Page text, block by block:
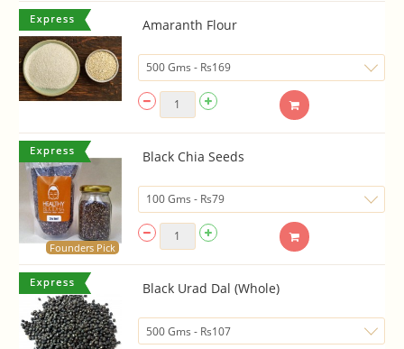
Amaranth Flour
Founders Pick
Black Chia Seeds
Black Urad Dal (Whole)